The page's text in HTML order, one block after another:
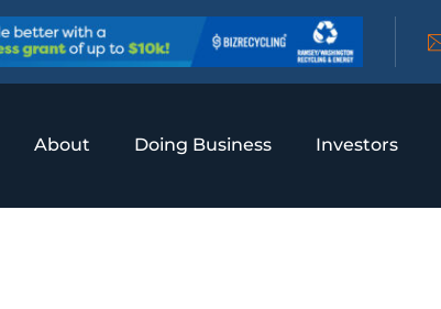
About Doing Business Investors